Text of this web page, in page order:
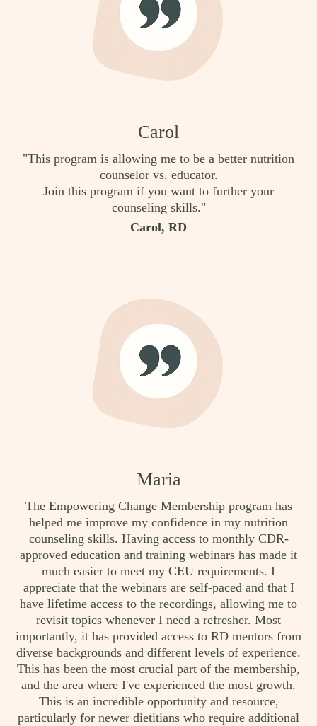
Carol
"This program is allowing me to be a better nutrition
counselor vs. educator.
Join this program if you want to further your
counseling skills."
Carol, RD
Maria
The Empowering Change Membership program has
helped me improve my confidence in my nutrition
counseling skills. Having access to monthly CDR-
approved education and training webinars has made it
much easier to meet my CEU requirements. I
appreciate that the webinars are self-paced and that I
have lifetime access to the recordings, allowing me to
revisit topics whenever I need a refresher. Most
importantly, it has provided access to RD mentors from
diverse backgrounds and different levels of experience.
This has been the most crucial part of the membership,
and the area where I've experienced the most growth.
This is an incredible opportunity and resource,
particularly for newer dietitians who require additional